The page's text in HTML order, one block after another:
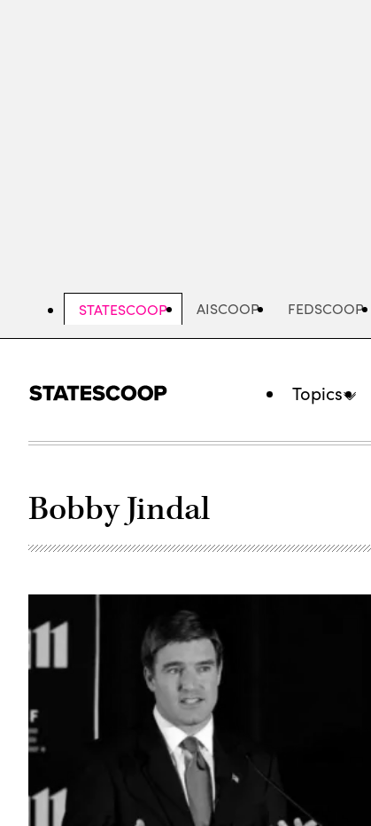
STATESCOOP AISCOOP FEDSCOOP
Topics
Bobby Jindal